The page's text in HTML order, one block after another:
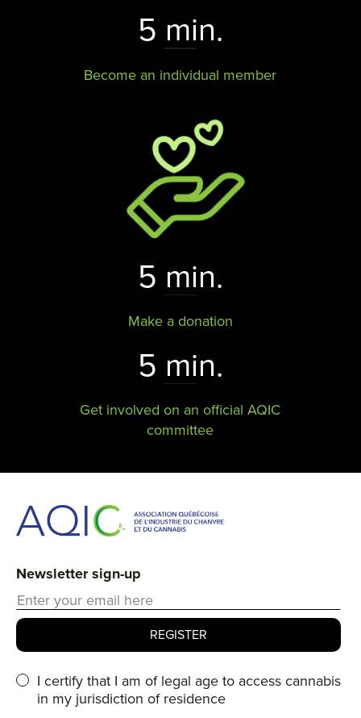
5 min.
Become an individual member
5 min.
Make a donation
5 min.
Get involved on an official AQIC
committee
Newsletter sign-up
I certify that I am of legal age to access cannabis
in my jurisdiction of residence